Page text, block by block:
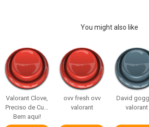
You might also like
Valorant Clove,
Preciso de Cu…
Bem aqui!
ovv fresh ovv
valorant
David
valorant